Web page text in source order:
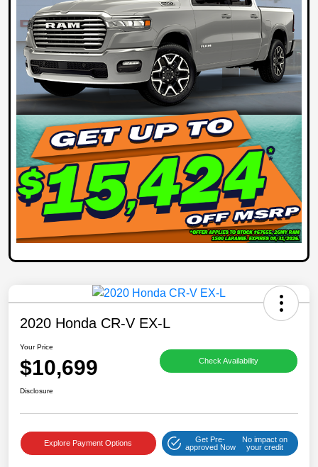
2020 Honda CR-V EX-L
Your Price
$10,699 Check Availability
Disclosure
Explore Payment Options
Get Pre-
approved Now
No impact on
your credit